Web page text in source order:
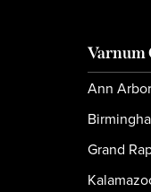
Varnum
Ann Arbor
Grand